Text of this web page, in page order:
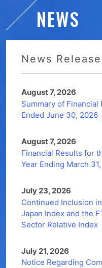
NEWS
News Release
August 7, 2026
Summary of
Ended June 30, 2026
August 7, 2026
Financial Results for
Year Ending March
July 23, 2026
Continued Inclusion
Japan Index and the
Sector Relative Index
July 21, 2026
Notice Regarding